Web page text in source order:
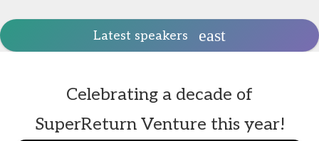
Latest speakers
Celebrating a decade of
SuperReturn Venture this year!